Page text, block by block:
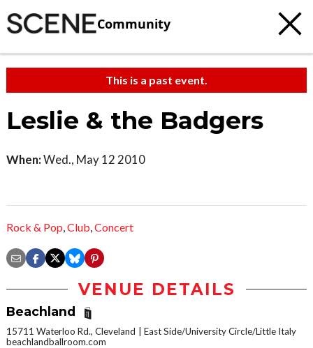
Community
This is a past event.
Leslie & the Badgers
When:Wed., May 12 2010
Rock & Pop,Club,Concert
VENUE DETAILS
Beachland
15711 Waterloo Rd., Cleveland
East Side/University Circle/Little Italy
beachlandballroom.com